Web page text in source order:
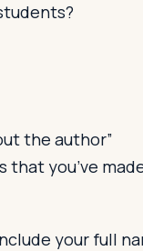
the author”
you’ve
your full